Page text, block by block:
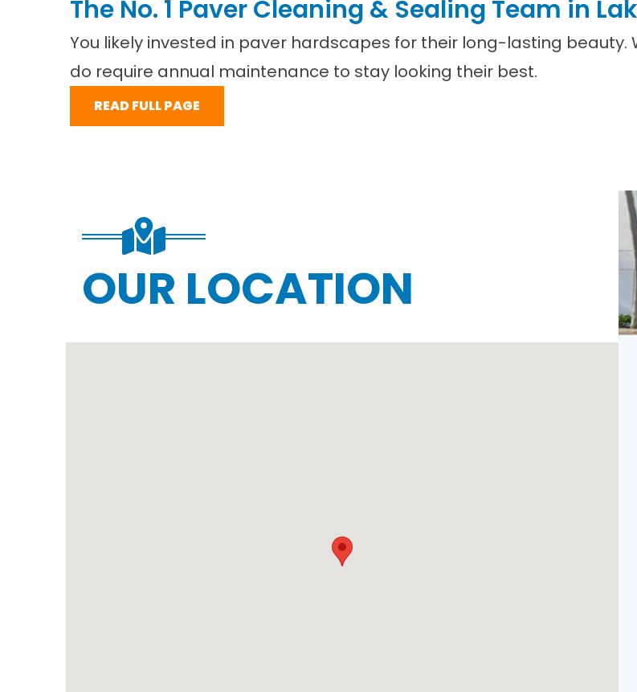
The No. 1 Paver Cleaning & Sealing Team in
You likely invested in paver hardscapes for their long-lasting
do require annual maintenance to stay looking their best.
READ FULL PAGE
OUR LOCATION